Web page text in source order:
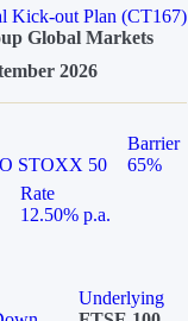
Kick-out Plan (CT167)
Global Markets
2026
STOXX 50
Barrier
65%
Rate
12.50% p.a.
Underlying